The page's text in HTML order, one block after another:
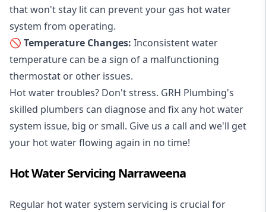
that won't stay lit can prevent your gas hot water
system from operating.
🚫 Temperature Changes: Inconsistent water
temperature can be a sign of a malfunctioning
thermostat or other issues.
Hot water troubles? Don't stress. GRH Plumbing's
skilled plumbers can diagnose and fix any hot water
system issue, big or small. Give us a call and we'll get
your hot water flowing again in no time!
Hot Water Servicing Narraweena
Regular hot water system servicing is crucial for